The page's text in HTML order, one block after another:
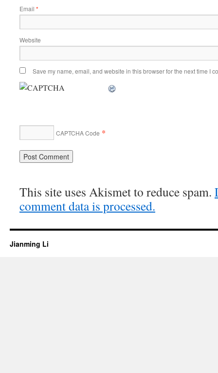
Email *
Website
Save my name, email, and website in this browser for the next time I
CAPTCHA Code *
This site uses Akismet to reduce spam.
comment data is processed.
Jianming Li